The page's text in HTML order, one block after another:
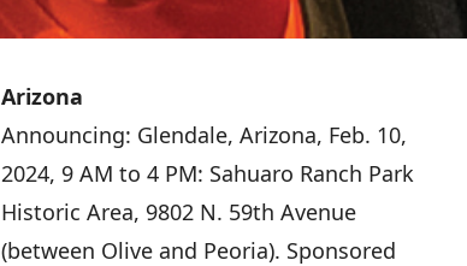
Arizona
Announcing: Glendale, Arizona, Feb. 10,
2024, 9 AM to 4 PM: Sahuaro Ranch Park
Historic Area, 9802 N. 59th Avenue
(between Olive and Peoria). Sponsored